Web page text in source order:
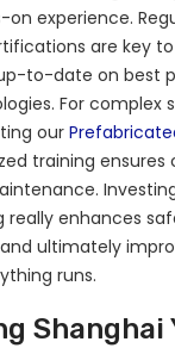
experience.
are key
to-date on best
For complex
our
training
really enhances
ultimately
runs.
Shanghai